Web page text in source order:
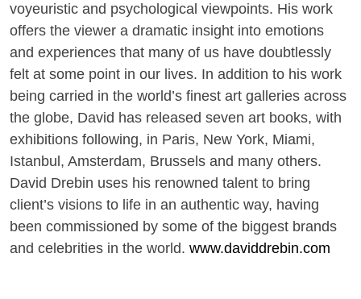
voyeuristic and psychological viewpoints. His work
offers the viewer a dramatic insight into emotions
and experiences that many of us have doubtlessly
felt at some point in our lives. In addition to his work
being carried in the world’s finest art galleries across
the globe, David has released seven art books, with
exhibitions following, in Paris, New York, Miami,
Istanbul, Amsterdam, Brussels and many others.
David Drebin uses his renowned talent to bring
client’s visions to life in an authentic way, having
been commissioned by some of the biggest brands
and celebrities in the world. www.daviddrebin.com